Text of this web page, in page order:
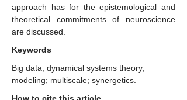
approach has for the epistemological and
theoretical commitments of neuroscience
are discussed.
Keywords
Big data; dynamical systems theory;
modeling; multiscale; synergetics.